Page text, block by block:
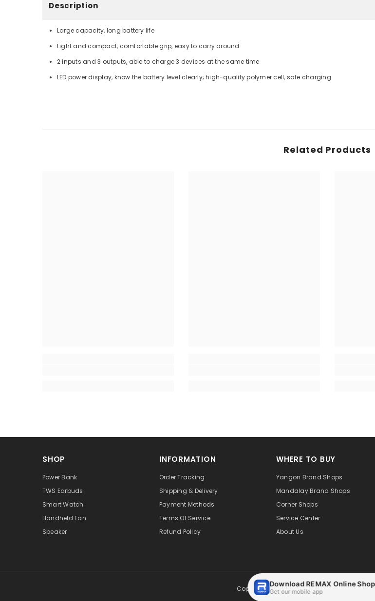
Description
Large capacity, long battery life
Light and compact, comfortable grip, easy to carry around
2 inputs and 3 outputs, able to charge 3 devices at the same time
LED power display, know the battery level clearly; high-quality polymer cell, safe charging
Related Products
SHOP
Power Bank
TWS Earbuds
Smart Watch
Handheld Fan
Speaker
INFORMATION
Order Tracking
Shipping & Delivery
Payment Methods
Terms Of Service
Refund Policy
WHERE TO BUY
Yangon Brand Shops
Mandalay Brand Shops
Corner Shops
Service Center
About Us
Copyright ©MAXIMIZE MYANMAR Co.,Ltd. All